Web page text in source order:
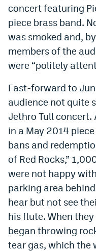
concert featuring
piece brass band.
was smoked and,
members of the
were “politely
Fast-forward to
audience not quite
Jethro Tull concert.
in a May 2014
bans and
of Red Rocks,”
were not happy
parking area
hear but not see
his flute. When
began throwing
tear gas, which the